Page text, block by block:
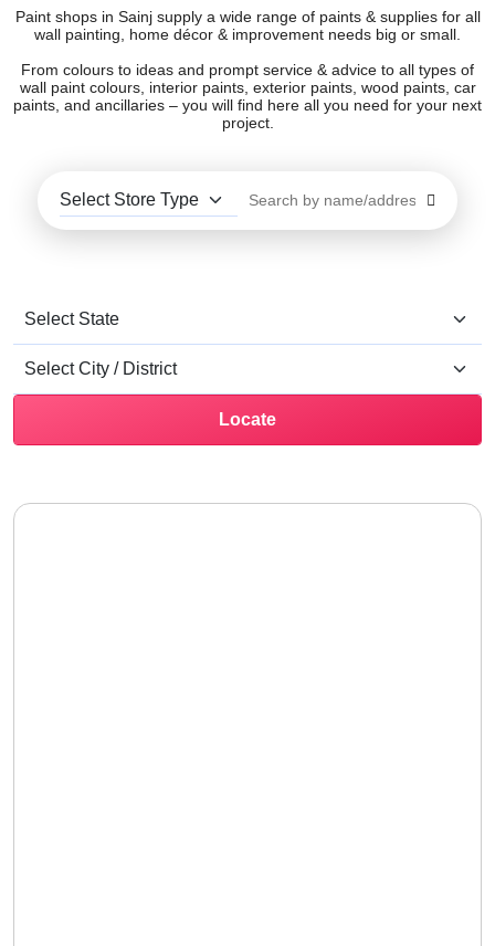
Paint shops in Sainj supply a wide range of paints & supplies for all
wall painting, home décor & improvement needs big or small.
From colours to ideas and prompt service & advice to all types of
wall paint colours, interior paints, exterior paints, wood paints, car
paints, and ancillaries – you will find here all you need for your next
project.
Locate